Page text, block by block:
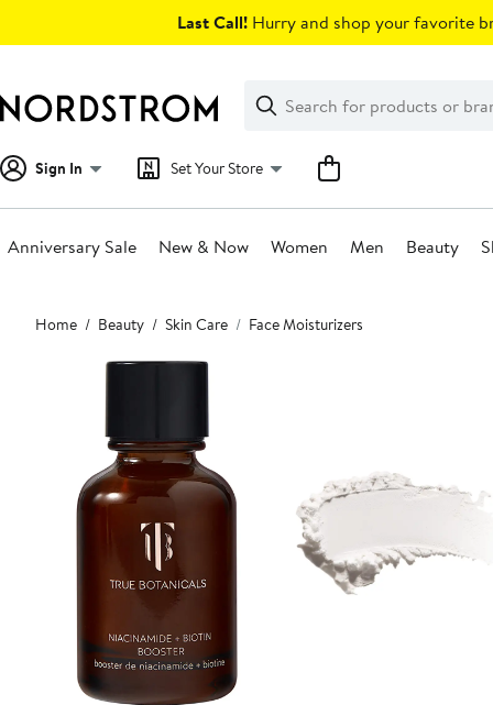
Last Call! Hurry and shop your favorite
Search
Clear
Clear
Search
Sign In Set Your Store
Anniversary Sale New & Now Women Men Beauty
Main
content
Home Beauty Skin Care Face Moisturizers